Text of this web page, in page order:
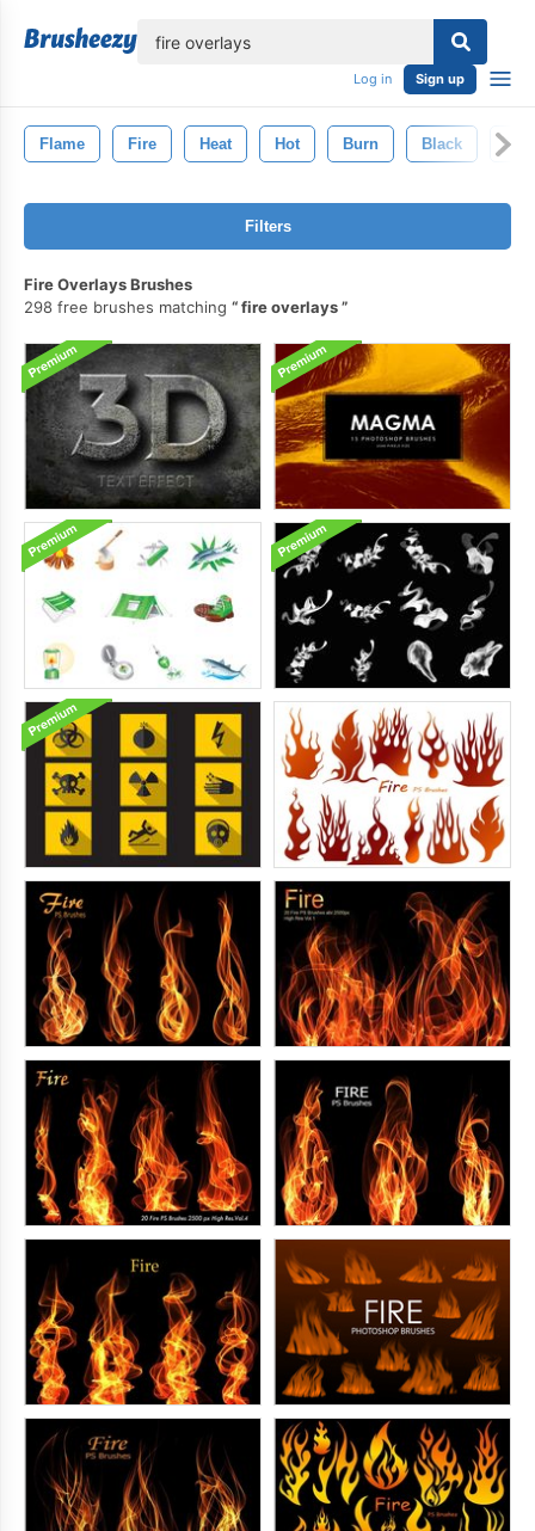
Log in Sign up
Flame Fire Heat Hot Burn Black
Filters
Fire Overlays Brushes
298 free brushes matching
fire overlays